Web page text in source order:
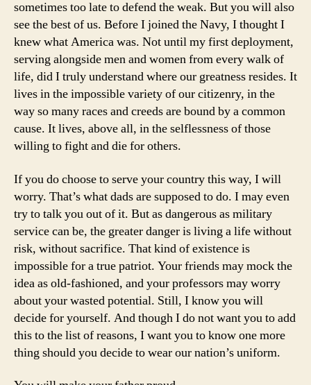
sometimes too late to defend the weak. But you will also
see the best of us. Before I joined the Navy, I thought I
knew what America was. Not until my first deployment,
serving alongside men and women from every walk of
life, did I truly understand where our greatness resides. It
lives in the impossible variety of our citizenry, in the
way so many races and creeds are bound by a common
cause. It lives, above all, in the selflessness of those
willing to fight and die for others.
If you do choose to serve your country this way, I will
worry. That’s what dads are supposed to do. I may even
try to talk you out of it. But as dangerous as military
service can be, the greater danger is living a life without
risk, without sacrifice. That kind of existence is
impossible for a true patriot. Your friends may mock the
idea as old-fashioned, and your professors may worry
about your wasted potential. Still, I know you will
decide for yourself. And though I do not want you to add
this to the list of reasons, I want you to know one more
thing should you decide to wear our nation’s uniform.